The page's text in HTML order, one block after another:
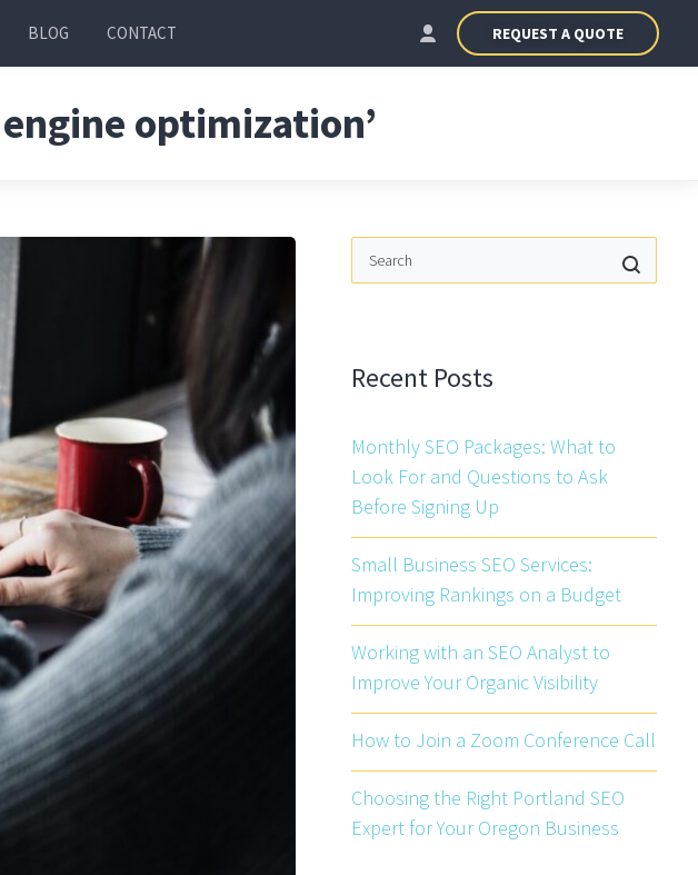
BLOG CONTACT REQUEST A QUOTE
optimization’
Recent Posts
Monthly SEO Packages: What to
Look For and Questions to Ask
Before Signing Up
Small Business SEO Services:
Improving Rankings on a Budget
Working with an SEO Analyst to
Improve Your Organic Visibility
How to Join a Zoom Conference Call
Choosing the Right Portland SEO
Expert for Your Oregon Business